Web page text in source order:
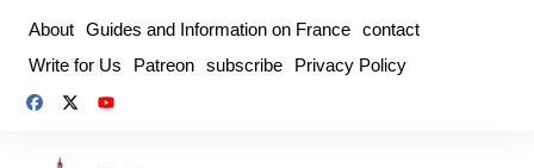
content
About Guides and Information on France contact
Write for Us
Patreon subscribe Privacy Policy